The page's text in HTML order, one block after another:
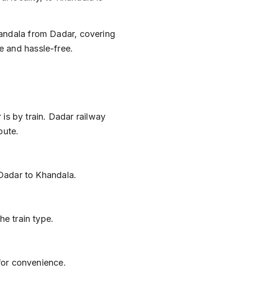
from Dadar, covering
and hassle-free.
by train. Dadar railway
to Khandala.
train type.
convenience.